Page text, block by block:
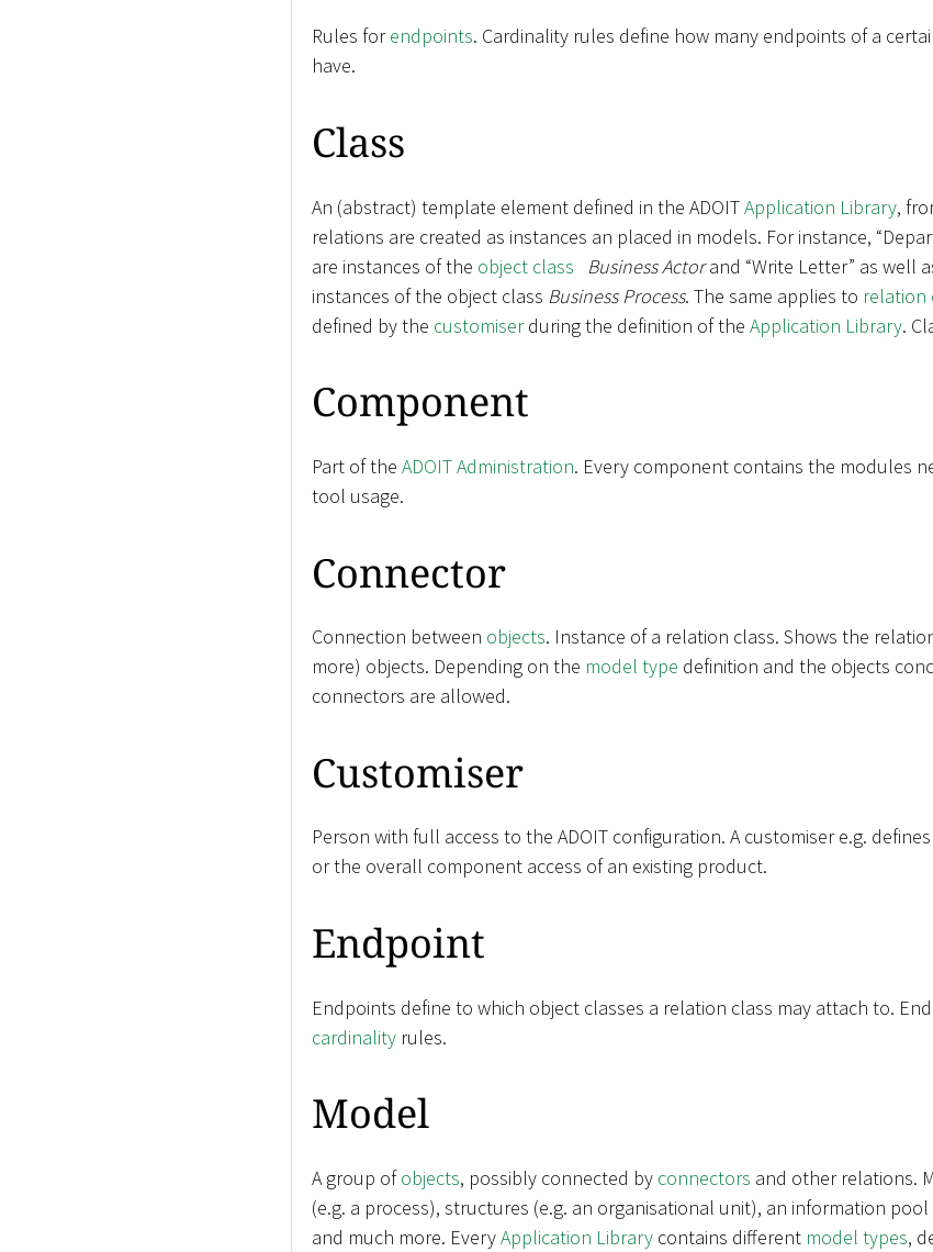
Rules forendpoints. Cardinality rules define how many endpoints of a
have.
Class
An (abstract) template element defined in the ADOITApplication Library,
relations are created as instances an placed in models. For instance,
are instances of the object class Business Actorand “Write Letter” as well
instances of the object class Business Process. The same applies to relation
defined by the customiserduring the definition of the Application Library.
Component
Part of the ADOIT Administration. Every component contains the modules
tool usage.
Connector
Connection between objects. Instance of a relation class. Shows the
more) objects. Depending on the model type definition and the objects
connectors are allowed.
Customiser
Person with full access to the ADOIT configuration. A customiser e.g.
or the overall component access of an existing product.
Endpoint
Endpoints define to which object classes a relation class may attach to.
cardinality rules.
Model
A group ofobjects, possibly connected by connectors and other relations.
(e.g. a process), structures (e.g. an organisational unit), an information
and much more. EveryApplication Library contains different model types,